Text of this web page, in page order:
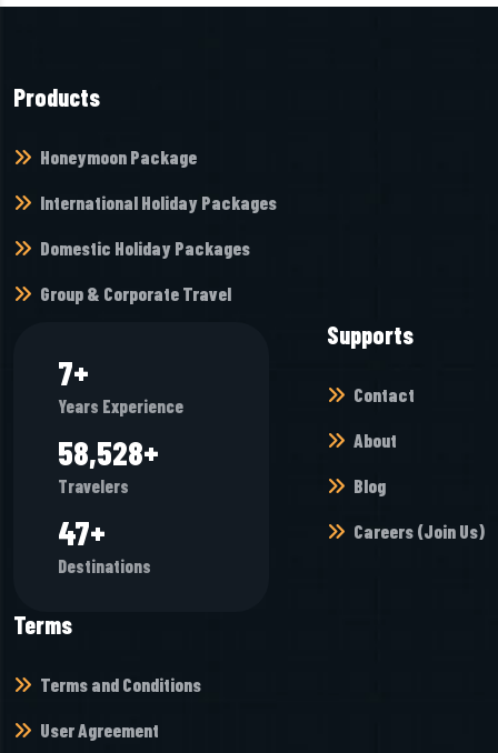
Products
Honeymoon Package
International Holiday Packages
Domestic Holiday Packages
Group & Corporate Travel
7+
Years Experience
65,472+
Travelers
52+
Destinations
Supports
Contact
About
Blog
Careers (Join Us)
Terms
Terms and Conditions
User Agreement